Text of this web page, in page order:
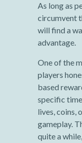
As long as
circumvent
will find a
advantage.
One of the
players
based
specific
lives, coins,
gameplay.
quite a